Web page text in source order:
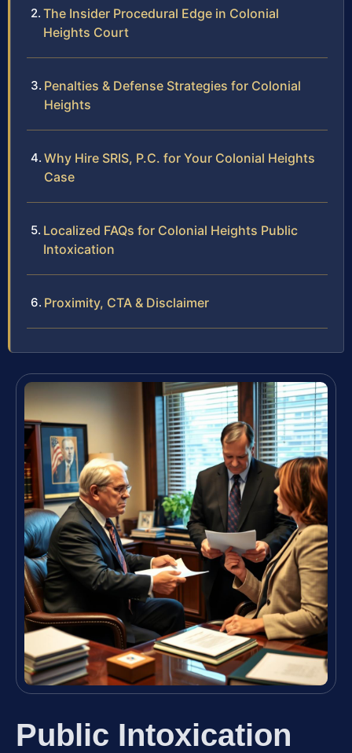
The Insider Procedural Edge in Colonial
Heights Court
Penalties & Defense Strategies for Colonial
Heights
Why Hire SRIS, P.C. for Your Colonial Heights
Case
Localized FAQs for Colonial Heights Public
Intoxication
Proximity, CTA & Disclaimer
Public Intoxication